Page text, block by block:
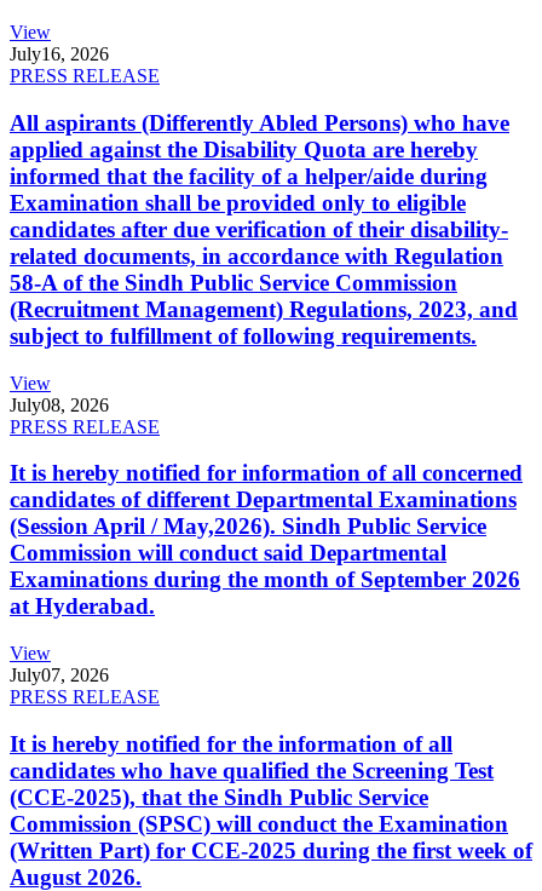
View
July16, 2026
PRESS RELEASE
All aspirants (Differently Abled Persons) who have
applied against the Disability Quota are hereby
informed that the facility of a helper/aide during
Examination shall be provided only to eligible
candidates after due verification of their disability-
related documents, in accordance with Regulation
58-A of the Sindh Public Service Commission
(Recruitment Management) Regulations, 2023, and
subject to fulfillment of following requirements.
View
July08, 2026
PRESS RELEASE
It is hereby notified for information of all concerned
candidates of different Departmental Examinations
(Session April / May,2026). Sindh Public Service
Commission will conduct said Departmental
Examinations during the month of September 2026
at Hyderabad.
View
July07, 2026
PRESS RELEASE
It is hereby notified for the information of all
candidates who have qualified the Screening Test
(CCE-2025), that the Sindh Public Service
Commission (SPSC) will conduct the Examination
(Written Part) for CCE-2025 during the first week of
August 2026.